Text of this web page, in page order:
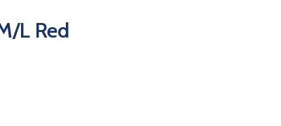
L Red